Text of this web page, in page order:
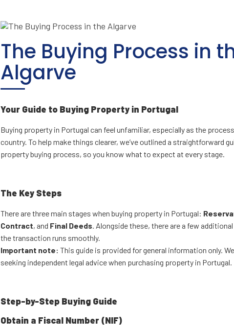
The Buying Process in
Algarve
Your Guide to Buying Property in Portugal
Buying property in Portugal can feel unfamiliar, especially as the
country. To help make things clearer, we’ve outlined a straightforward
property buying process, so you know what to expect at every stage.
The Key Steps
There are three main stages when buying property in Portugal:
Contract, and Final Deeds. Alongside these, there are a few
the transaction runs smoothly.
Important note: This guide is provided for general information only.
seeking independent legal advice when purchasing property in Portugal.
Step-by-Step Buying Guide
Obtain a Fiscal Number (NIF)